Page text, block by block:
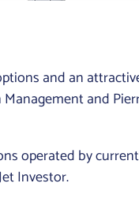
and an
and
operated by
Investor.